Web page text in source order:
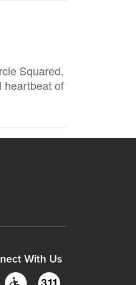
Squared,
heartbeat of
With Us
on Facebook
City on Bluesky
Somerville City on
Somerville City TV
Accessibility